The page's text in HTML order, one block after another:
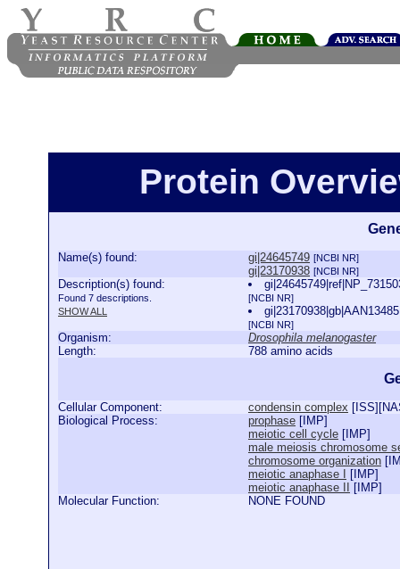
Protein
Name(s) found: gi|24645749 [NCBI NR]
gi|23170938 [NCBI NR]
Description(s) found:
Found 7 descriptions.
SHOW ALL
[NCBI NR]
[NCBI NR]
Organism:
Drosophila melanogaster
Length:
788 amino acids
Cellular Component: condensin complex [ ISS][
Biological Process:
prophase [ IMP]
meiotic cell cycle [ IMP]
male meiosis chromosome
chromosome organization [
meiotic anaphase I
[ IMP]
meiotic anaphase II
[ IMP]
Molecular Function:
NONE FOUND